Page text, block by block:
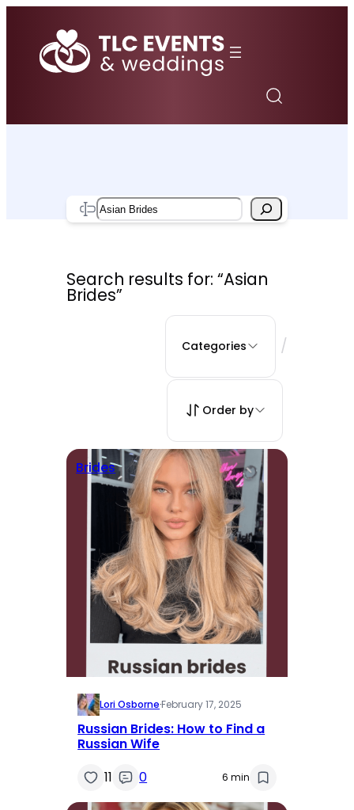
content
Search
Search results for: “Asian
Brides”
Categories /
Order by
Brides
Lori Osborne·February 17, 2025
Russian Brides: How to Find a
Russian Wife
11
0 6 min